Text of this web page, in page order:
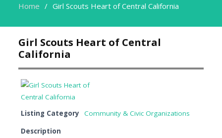
Home Girl Scouts Heart of Central California
Girl Scouts Heart of Central
California
Listing Category
Community & Civic Organizations
Description